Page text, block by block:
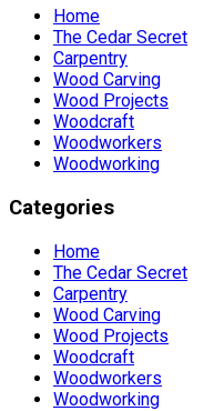
Home
The Cedar Secret
Carpentry
Wood Carving
Wood Projects
Woodcraft
Woodworkers
Woodworking
Categories
Home
The Cedar Secret
Carpentry
Wood Carving
Wood Projects
Woodcraft
Woodworkers
Woodworking